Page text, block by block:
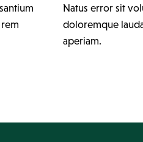
Natus error sit
doloremque
aperiam.